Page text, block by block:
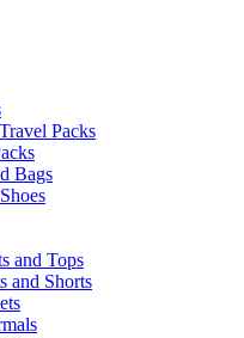
Packs
Bags
and Tops
and Shorts